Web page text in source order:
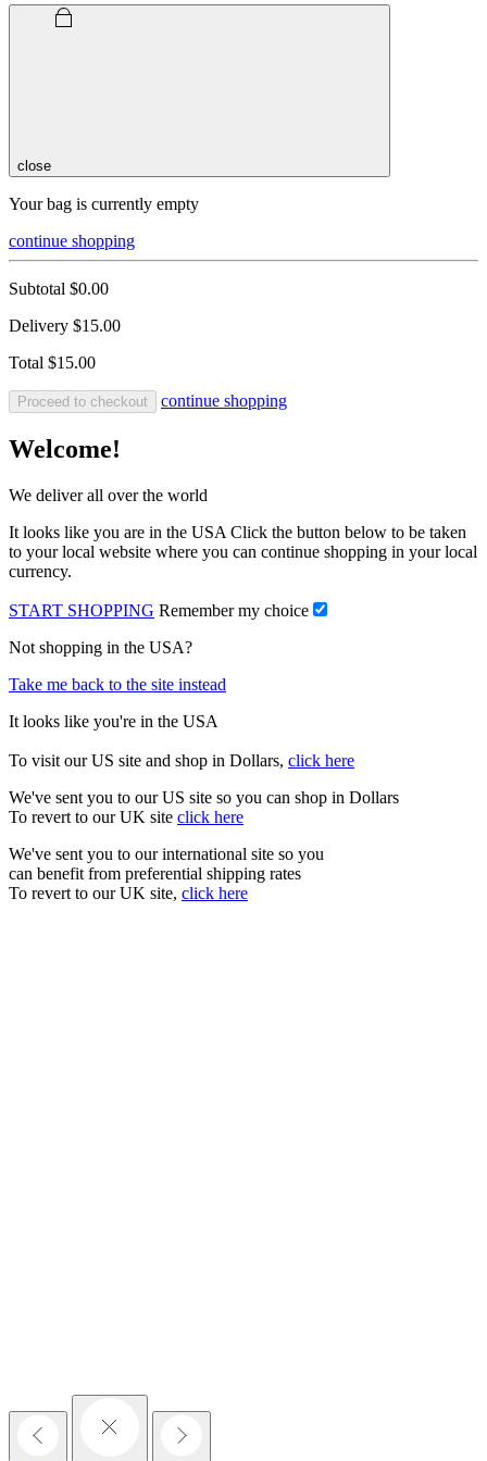
close
Your bag is currently empty
continue shopping
Subtotal $0.00
Delivery $15.00
Total $15.00
Proceed to checkout continue shopping
Welcome!
We deliver all over the world
It looks like you are in the USA Click the button below to be taken
to your local website where you can continue shopping in your local
currency.
START SHOPPING Remember my choice
Not shopping in the USA?
Take me back to the site instead
It looks like you're in the USA
To visit our US site and shop in Dollars, click here
We've sent you to our US site so you can shop in Dollars
To revert to our UK site click here
We've sent you to our international site so you
can benefit from preferential shipping rates
To revert to our UK site, click here